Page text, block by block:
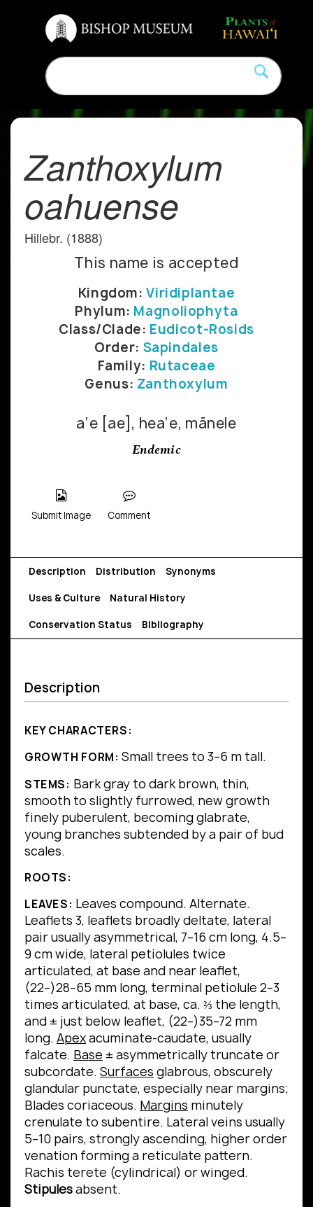
Zanthoxylum
oahuense
Hillebr. (1888)
This name is accepted
Kingdom:Viridiplantae
Phylum: Magnoliophyta
Class/Clade: Eudicot-Rosids
Order: Sapindales
Family: Rutaceae
Genus: Zanthoxylum
a‘e [ae], hea‘e, mānele
Endemic
Submit Image Comment
Description Distribution Synonyms
Uses & Culture Natural History
Conservation Status Bibliography
Description
KEY CHARACTERS:
GROWTH FORM: Small trees to 3–6 m tall.
STEMS: Bark gray to dark brown, thin,
smooth to slightly furrowed, new growth
finely puberulent, becoming glabrate,
young branches subtended by a pair of bud
scales.
ROOTS:
LEAVES: Leaves compound. Alternate.
Leaflets 3, leaflets broadly deltate, lateral
pair usually asymmetrical, 7–16 cm long, 4.5–
9 cm wide, lateral petiolules twice
articulated, at base and near leaflet,
(22–)28–65 mm long, terminal petiolule 2–3
times articulated, at base, ca. ⅔ the length,
and ± just below leaflet, (22–)35–72 mm
long. Apexacuminate-caudate, usually
falcate. Base ± asymmetrically truncate or
subcordate. Surfaces glabrous, obscurely
glandular punctate, especially near margins;
Blades coriaceous. Margins minutely
crenulate to subentire. Lateral veins usually
5–10 pairs, strongly ascending, higher order
venation forming a reticulate pattern.
Rachis terete (cylindrical) or winged.
Stipulesabsent.